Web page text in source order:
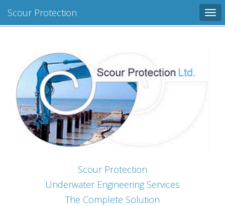
Scour Protection
Scour Protection
Underwater Engineering Services
The Complete Solution